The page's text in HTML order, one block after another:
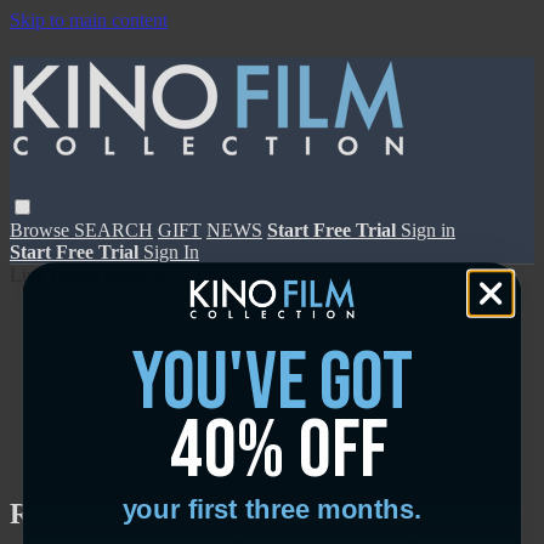
Skip to main content
Browse SEARCH GIFT NEWS Start Free Trial Sign in
Start Free Trial Sign In
Live stream preview
Rawhead Rex - Trailer
you've got
40% off
your first three months.